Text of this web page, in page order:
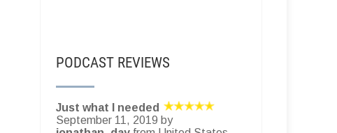
PODCAST REVIEWS
Just what I needed
September 11, 2019 by